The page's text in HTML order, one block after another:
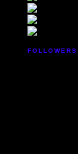
FOLLOWERS